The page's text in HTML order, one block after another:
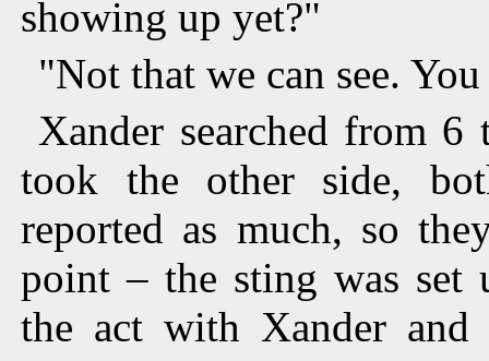
showing up yet?"
"Not that we can see.
Xander searched from
took the other side,
reported as much, so
point – the sting was set
the act with Xander